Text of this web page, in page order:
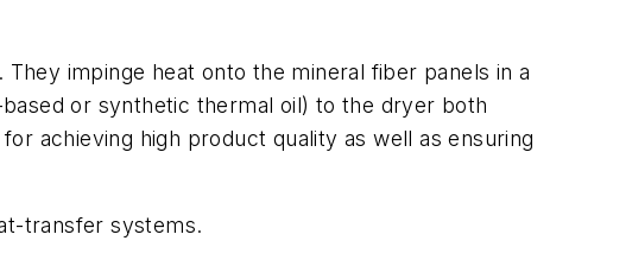
impinge heat onto the mineral fiber panels in a
or synthetic thermal oil) to the dryer both
achieving high product quality as well as ensuring
transfer systems.